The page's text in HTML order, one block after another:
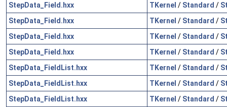
StepData_Field.hxx
TKernel / Standard /
StepData_Field.hxx
TKernel / Standard /
StepData_Field.hxx
TKernel / Standard /
StepData_Field.hxx
TKernel / Standard /
StepData_FieldList.hxx
TKernel / Standard /
StepData_FieldList.hxx
TKernel / Standard /
StepData_FieldList.hxx
TKernel / Standard /